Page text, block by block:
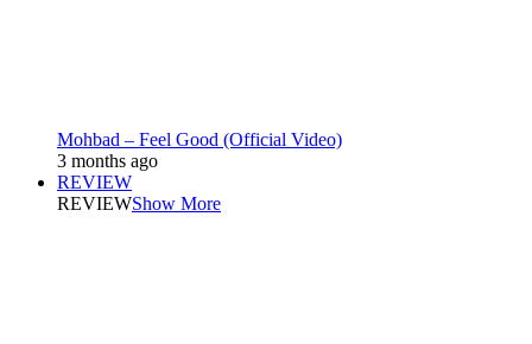
Mohbad – Feel Good (Official Video)
3 months ago
REVIEW
REVIEWShow More